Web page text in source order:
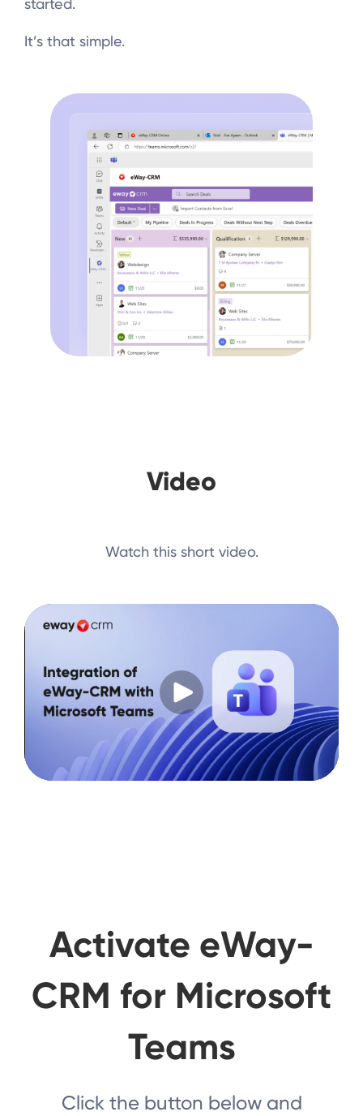
started.
It’s that simple.
Video
Watch this short video.
Activate eWay-
CRM for Microsoft
Teams
Click the button below and